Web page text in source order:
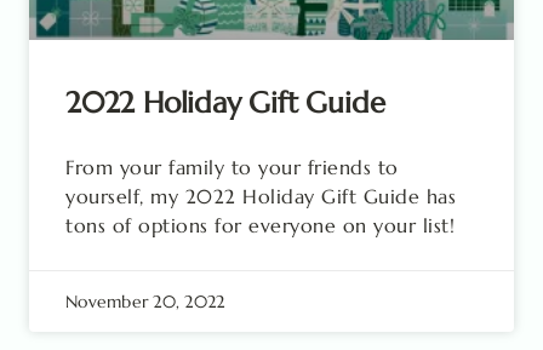
2022 Holiday Gift Guide
From your family to your friends to
yourself, my 2022 Holiday Gift Guide has
tons of options for everyone on your list!
November 20, 2022